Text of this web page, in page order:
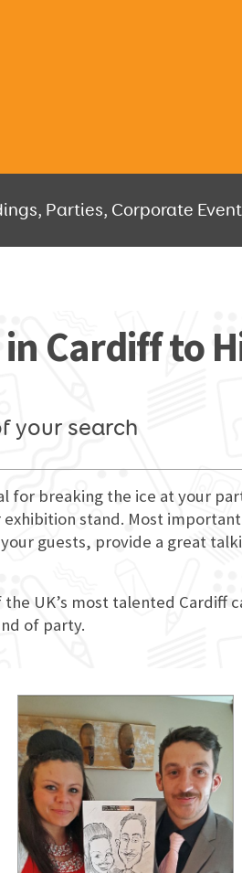
Parties, Corporate
Cardiff to
your search
for breaking the ice at your
stand. Most
guests, provide a great
UK’s most talented
of party.